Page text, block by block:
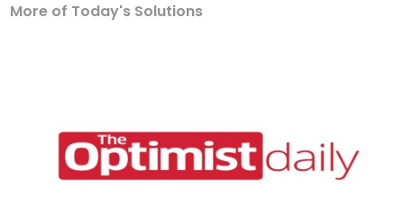
More of Today's Solutions